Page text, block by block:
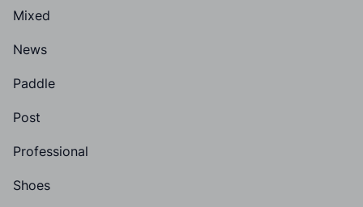
Mixed
News
Paddle
Post
Professional
Shoes